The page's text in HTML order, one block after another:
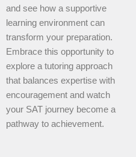
and see how a supportive
learning environment can
transform your preparation.
Embrace this opportunity to
explore a tutoring approach
that balances expertise with
encouragement and watch
your SAT journey become a
pathway to achievement.